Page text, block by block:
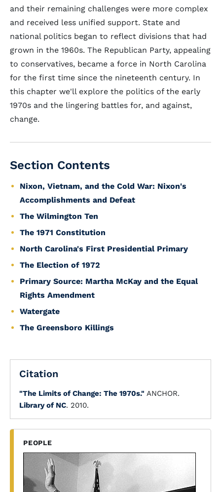
and their remaining challenges were more complex
and received less unified support. State and
national politics began to reflect divisions that had
grown in the 1960s. The Republican Party, appealing
to conservatives, became a force in North Carolina
for the first time since the nineteenth century. In
this chapter we'll explore the politics of the early
1970s and the lingering battles for, and against,
change.
Section Contents
Nixon, Vietnam, and the Cold War: Nixon's
Accomplishments and Defeat
The Wilmington Ten
The 1971 Constitution
North Carolina's First Presidential Primary
The Election of 1972
Primary Source: Martha McKay and the Equal
Rights Amendment
Watergate
The Greensboro Killings
Citation
"The Limits of Change: The 1970s." ANCHOR.
Library of NC. 2010.
PEOPLE